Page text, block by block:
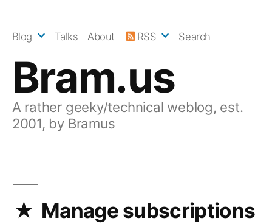
Bram.us
A rather geeky/technical weblog, est.
2001, by Bramus
Blog Talks About RSS Search
Manage subscriptions